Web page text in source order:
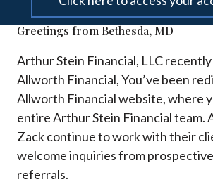
Greetings from Bethesda, MD
Arthur Stein Financial, LLC
Allworth Financial, You’ve been
Allworth Financial website, where
entire Arthur Stein Financial team.
Zack continue to work with their
welcome inquiries from
referrals.